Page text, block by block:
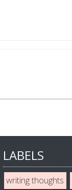
LABELS
writing thoughts